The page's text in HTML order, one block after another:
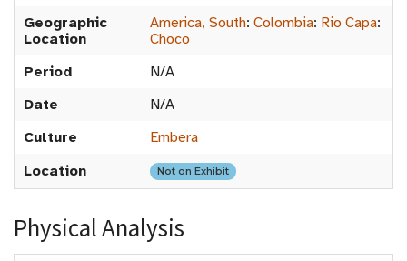
Geographic
Location
America, South: Colombia: Rio Capa:
Choco
Period
N/A
Date
N/A
Culture
Embera
Location
Not on Exhibit
Physical Analysis